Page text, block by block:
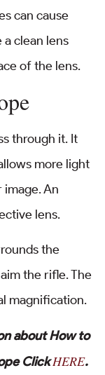
can cause
a clean lens
of the lens.
through it. It
more light
An
lens.
the
the rifle. The
magnification.
about How to
ClickHERE.